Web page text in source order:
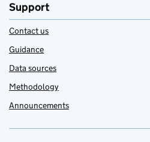
Support
Contact us
Guidance
Data sources
Methodology
Announcements